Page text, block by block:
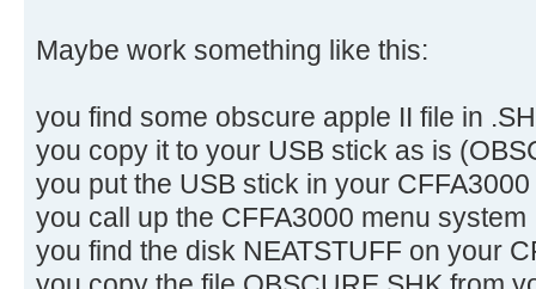
Maybe work something like this:
you find some obscure apple II file in
you copy it to your USB stick as is
you put the USB stick in your CFFA3000
you call up the CFFA3000 menu system
you find the disk NEATSTUFF on your